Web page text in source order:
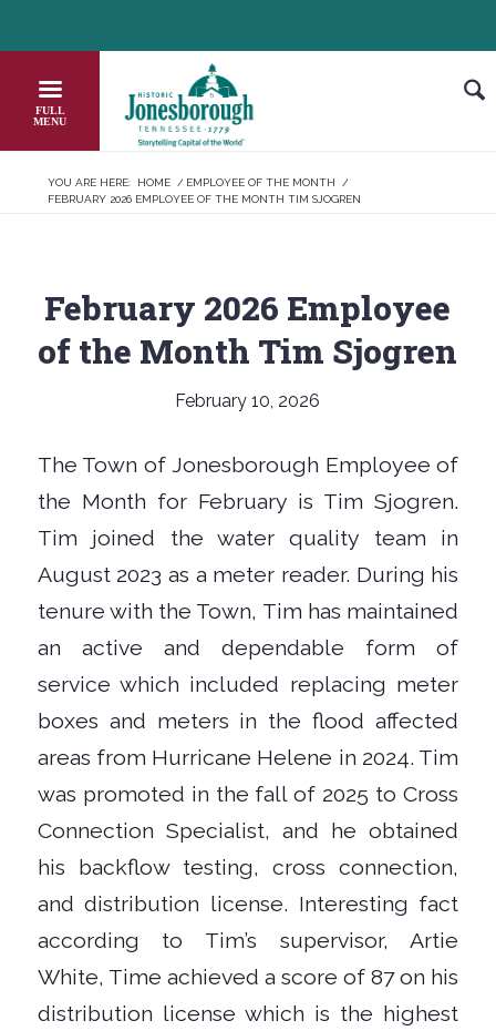
to
Content
YOU ARE HERE: HOME / EMPLOYEE OF THE MONTH
/
FEBRUARY 2026 EMPLOYEE OF THE MONTH TIM SJOGREN
February 2026 Employee
of the Month Tim Sjogren
February 10, 2026
The Town of Jonesborough Employee of
the Month for February is Tim Sjogren.
Tim joined the water quality team in
August 2023 as a meter reader. During his
tenure with the Town, Tim has maintained
an active and dependable form of
service which included replacing meter
boxes and meters in the flood affected
areas from Hurricane Helene in 2024. Tim
was promoted in the fall of 2025 to Cross
Connection Specialist, and he obtained
his backflow testing, cross connection,
and distribution license. Interesting fact
according to Tim’s supervisor, Artie
White, Time achieved a score of 87 on his
distribution license which is the highest